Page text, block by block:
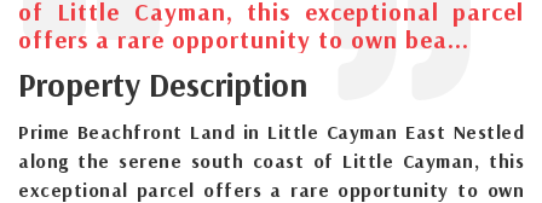
of Little Cayman, this exceptional parcel
offers a rare opportunity to own bea...
Property Description
Prime Beachfront Land in Little Cayman East Nestled
along the serene south coast of Little Cayman, this
exceptional parcel offers a rare opportunity to own